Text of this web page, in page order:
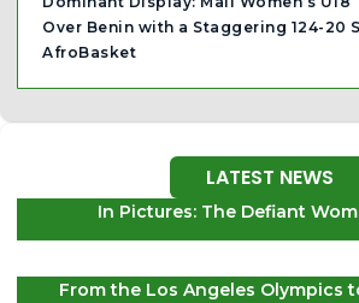
Over Benin with a Staggering 124-20
AfroBasket
LATEST NEWS
In Pictures: The Defiant
From the Los Angeles Olympics